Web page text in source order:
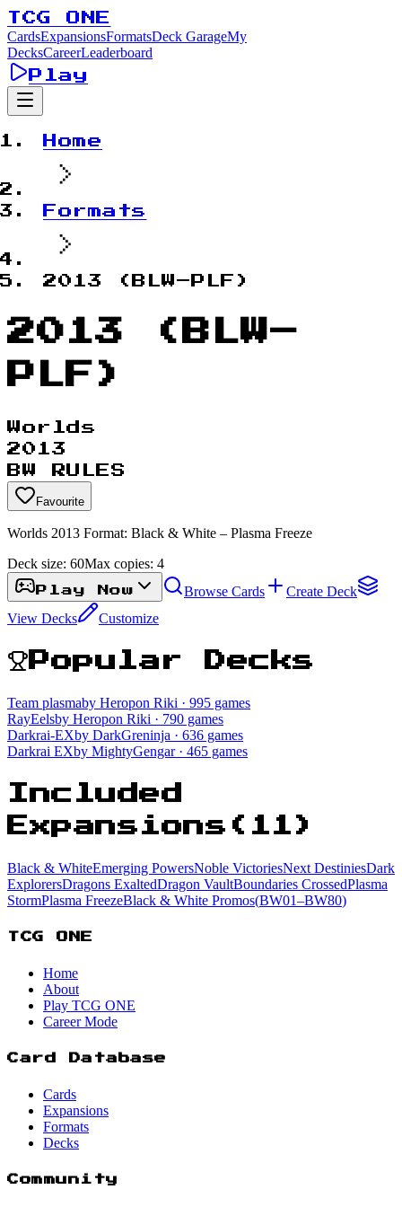
TCG ONE
CardsExpansionsFormatsDeck GarageMy
DecksCareerLeaderboard
Play
Home
Formats
2013 (BLW–PLF)
2013 (BLW–
PLF)
Worlds
2013
BW RULES
Favourite
Worlds 2013 Format: Black & White – Plasma Freeze
Deck size: 60Max copies: 4
Play Now Browse Cards
Create Deck
View Decks
Customize
Popular Decks
Team plasmaby Heropon Riki · 995 games
RayEelsby Heropon Riki · 790 games
Darkrai-EXby DarkGreninja · 636 games
Darkrai EXby MightyGengar· 465 games
Included
Expansions ( 11 )
Black & WhiteEmerging PowersNoble VictoriesNext DestiniesDark
ExplorersDragons ExaltedDragon VaultBoundaries CrossedPlasma
StormPlasma FreezeBlack & White Promos(BW01–BW80)
TCG ONE
Home
About
Play TCG ONE
Career Mode
Card Database
Cards
Expansions
Formats
Decks
Community